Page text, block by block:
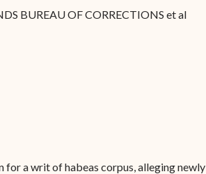
BUREAU OF CORRECTIONS et al
for a writ of habeas corpus, alleging newly